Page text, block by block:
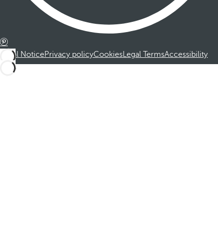
Legal NoticePrivacy policyCookiesLegal TermsAccessibility